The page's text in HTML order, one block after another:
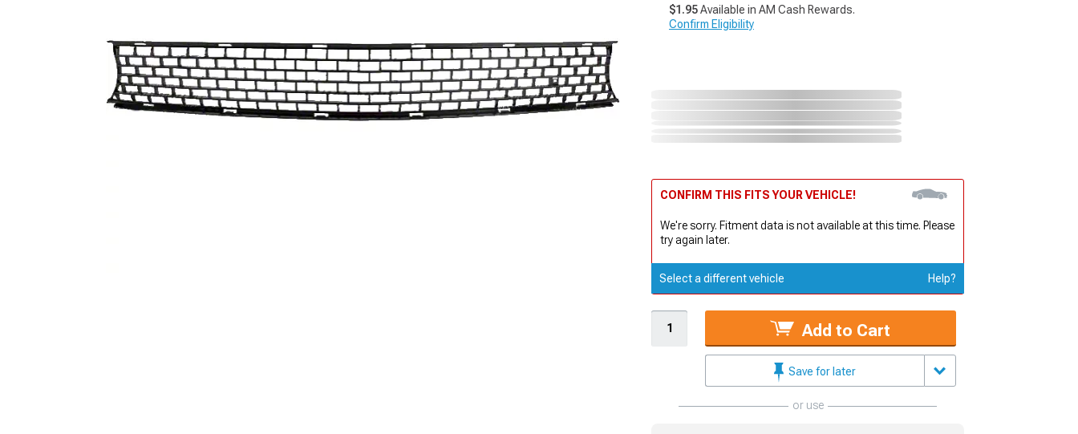
$1.95Available in AM Cash Rewards.
Confirm Eligibility
CONFIRM THIS FITS YOUR VEHICLE!
We're sorry. Fitment data is not available at this time. Please
try again later.
Select a different vehicle Help?
Add to Cart
Save for later
or use